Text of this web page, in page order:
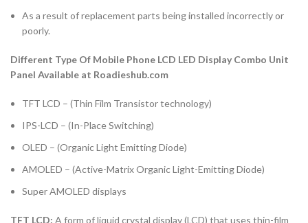
As a result of replacement parts being installed incorrectly or
poorly.
Different Type Of Mobile Phone LCD LED Display Combo Unit
Panel Available at Roadieshub.com
TFT LCD – (Thin Film Transistor technology)
IPS-LCD – (In-Place Switching)
OLED – (Organic Light Emitting Diode)
AMOLED – (Active-Matrix Organic Light-Emitting Diode)
Super AMOLED displays
TFT LCD: A form of liquid crystal display (LCD) that uses thin-film